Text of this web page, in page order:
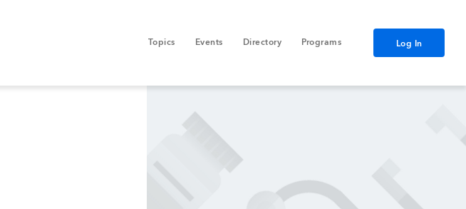
Topics Events Directory Programs Log In